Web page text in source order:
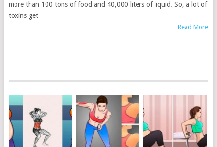
more than 100 tons of food and 40,000 liters of liquid. So, a lot of
toxins get
Read More
NAVIGATION